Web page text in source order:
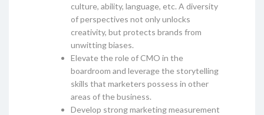
culture, ability, language, etc. A diversity
of perspectives not only unlocks
creativity, but protects brands from
unwitting biases.
Elevate the role of CMO in the
boardroom and leverage the storytelling
skills that marketers possess in other
areas of the business.
Develop strong marketing measurement